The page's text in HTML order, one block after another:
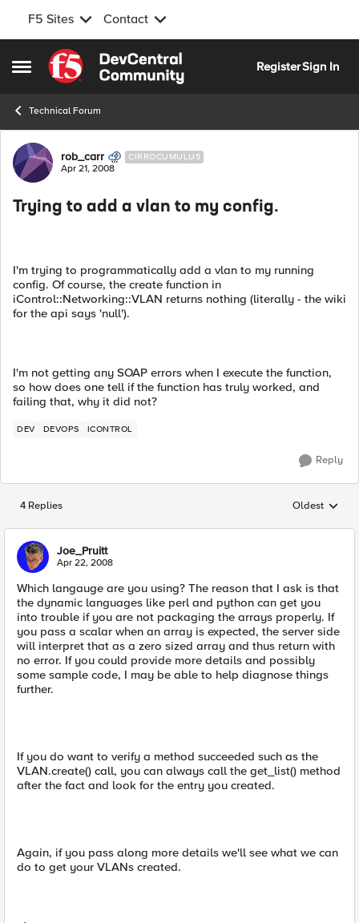
F5 Sites Contact
Open Side Menu
Skip to content
RegisterSign In
Technical Forum
Forum Discussion
rob_carr CIRROCUMULUS
Apr 21, 2008
Trying to add a vlan to my config.
I'm trying to programmatically add a vlan to my running
config. Of course, the create function in
iControl::Networking::VLAN returns nothing (literally - the wiki
for the api says 'null').
I'm not getting any SOAP errors when I execute the function,
so how does one tell if the function has truly worked, and
failing that, why it did not?
DEV DEVOPS ICONTROL
Reply
4 Replies Replies
Oldest
Joe_Pruitt
Apr 22, 2008
Which langauge are you using? The reason that I ask is that
the dynamic languages like perl and python can get you
into trouble if you are not packaging the arrays properly. If
you pass a scalar when an array is expected, the server side
will interpret that as a zero sized array and thus return with
no error. If you could provide more details and possibly
some sample code, I may be able to help diagnose things
further.
If you do want to verify a method succeeded such as the
VLAN.create() call, you can always call the get_list() method
after the fact and look for the entry you created.
Again, if you pass along more details we'll see what we can
do to get your VLANs created.